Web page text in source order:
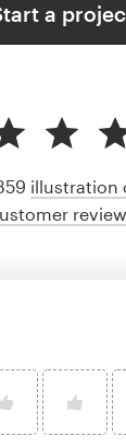
a
illustration